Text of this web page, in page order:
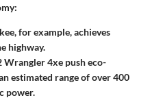
for example, achieves
highway.
4xe push eco-
estimated range of over 400
power.